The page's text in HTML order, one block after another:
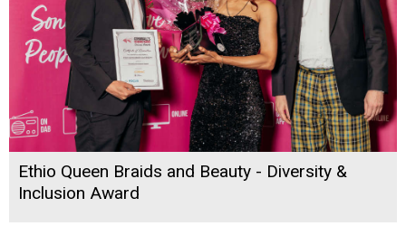
Ethio Queen Braids and Beauty - Diversity &
Inclusion Award